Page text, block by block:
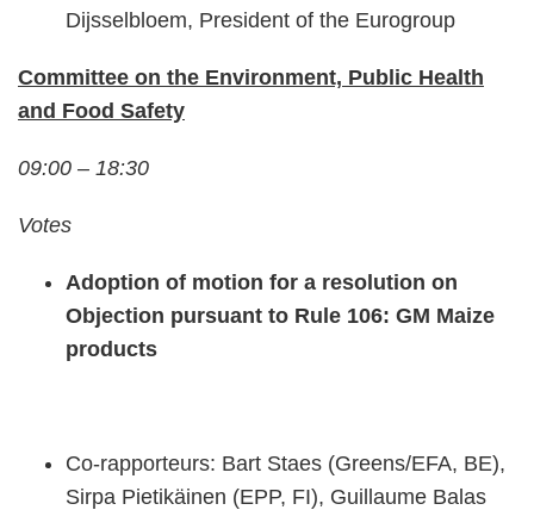
Dijsselbloem, President of the Eurogroup
Committee on the Environment, Public Health
and Food Safety
09:00 – 18:30
Votes
Adoption of motion for a resolution on
Objection pursuant to Rule 106: GM Maize
products
Co-rapporteurs: Bart Staes (Greens/EFA, BE),
Sirpa Pietikäinen (EPP, FI), Guillaume Balas